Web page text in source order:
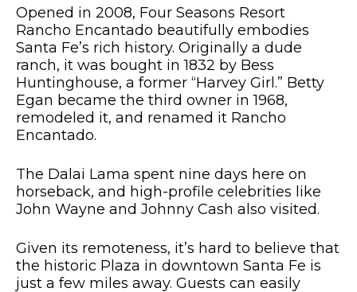
Opened in 2008, Four Seasons Resort
Rancho Encantado beautifully embodies
Santa Fe’s rich history. Originally a dude
ranch, it was bought in 1832 by Bess
Huntinghouse, a former “Harvey Girl.” Betty
Egan became the third owner in 1968,
remodeled it, and renamed it Rancho
Encantado.
The Dalai Lama spent nine days here on
horseback, and high-profile celebrities like
John Wayne and Johnny Cash also visited.
Given its remoteness, it’s hard to believe that
the historic Plaza in downtown Santa Fe is
just a few miles away. Guests can easily